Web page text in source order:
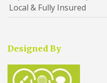
Local & Fully Insured
Designed By